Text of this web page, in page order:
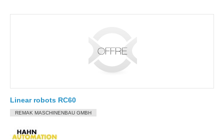
Linear robots RC60
REMAK MASCHINENBAU GMBH